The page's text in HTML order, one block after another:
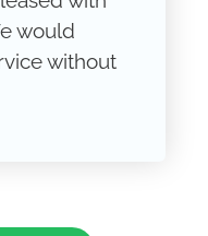
would
without